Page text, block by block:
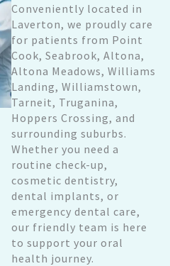
Conveniently located in
Laverton, we proudly care
for patients from Point
Cook, Seabrook, Altona,
Altona Meadows, Williams
Landing, Williamstown,
Tarneit, Truganina,
Hoppers Crossing, and
surrounding suburbs.
Whether you need a
routine check-up,
cosmetic dentistry,
dental implants, or
emergency dental care,
our friendly team is here
to support your oral
health journey.